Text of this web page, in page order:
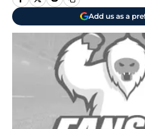
Add us as a